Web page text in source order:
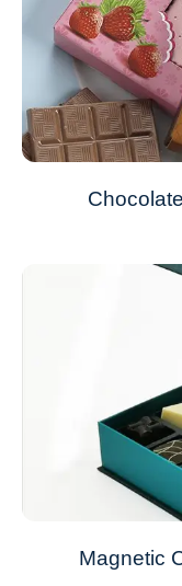
Magnetic